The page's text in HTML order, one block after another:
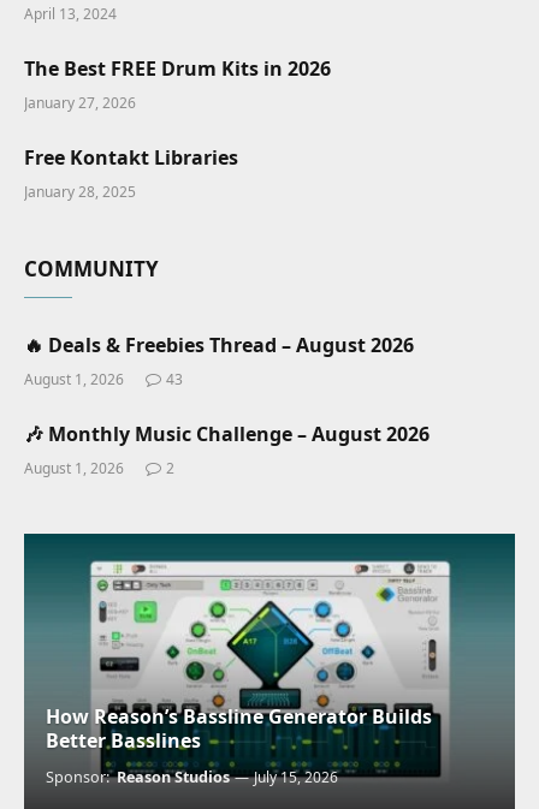
April 13, 2024
The Best FREE Drum Kits in 2026
January 27, 2026
Free Kontakt Libraries
January 28, 2025
COMMUNITY
🔥 Deals & Freebies Thread – August 2026
August 1, 2026 43
🎶 Monthly Music Challenge – August 2026
August 1, 2026 2
How Reason’s Bassline Generator Builds
Better Basslines
Sponsor:Reason Studios July 15, 2026